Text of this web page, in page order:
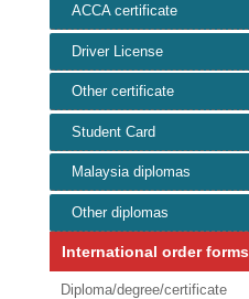
ACCA certificate
Driver License
Other certificate
Student Card
Malaysia diplomas
Other diplomas
International order forms
Diploma/degree/certificate